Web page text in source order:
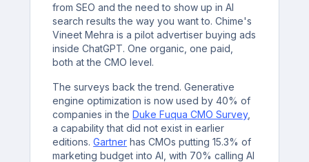
from SEO and the need to show up in AI
search results the way you want to. Chime's
Vineet Mehra is a pilot advertiser buying ads
inside ChatGPT. One organic, one paid,
both at the CMO level.
The surveys back the trend. Generative
engine optimization is now used by 40% of
companies in theDuke Fuqua CMO Survey,
a capability that did not exist in earlier
editions.Gartner has CMOs putting 15.3% of
marketing budget into AI, with 70% calling AI